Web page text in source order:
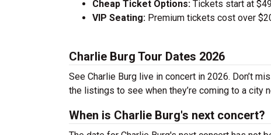
Cheap Ticket Options: Tickets start at
VIP Seating: Premium tickets cost over
Charlie Burg Tour Dates 2026
See Charlie Burg live in concert in 2026. Don’t
the listings to see when they’re coming to a city
When is Charlie Burg's next concert?